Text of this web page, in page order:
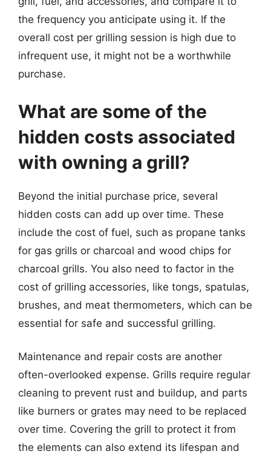
the frequency you anticipate using it. If the
overall cost per grilling session is high due to
infrequent use, it might not be a worthwhile
purchase.
What are some of the
hidden costs associated
with owning a grill?
Beyond the initial purchase price, several
hidden costs can add up over time. These
include the cost of fuel, such as propane tanks
for gas grills or charcoal and wood chips for
charcoal grills. You also need to factor in the
cost of grilling accessories, like tongs, spatulas,
brushes, and meat thermometers, which can be
essential for safe and successful grilling.
Maintenance and repair costs are another
often-overlooked expense. Grills require regular
cleaning to prevent rust and buildup, and parts
like burners or grates may need to be replaced
over time. Covering the grill to protect it from
the elements can also extend its lifespan and